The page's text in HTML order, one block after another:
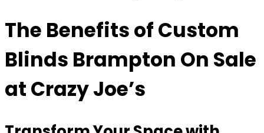
The Benefits ofCustom
Blinds Brampton On Sale
at Crazy Joe’s